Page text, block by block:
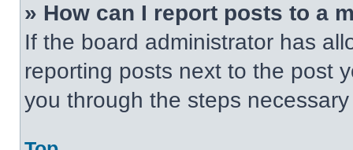
» How can I report posts to a
If the board administrator has
reporting posts next to the post
you through the steps